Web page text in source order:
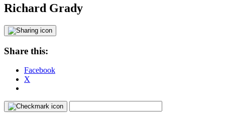
Richard Grady
Share this:
Facebook
X